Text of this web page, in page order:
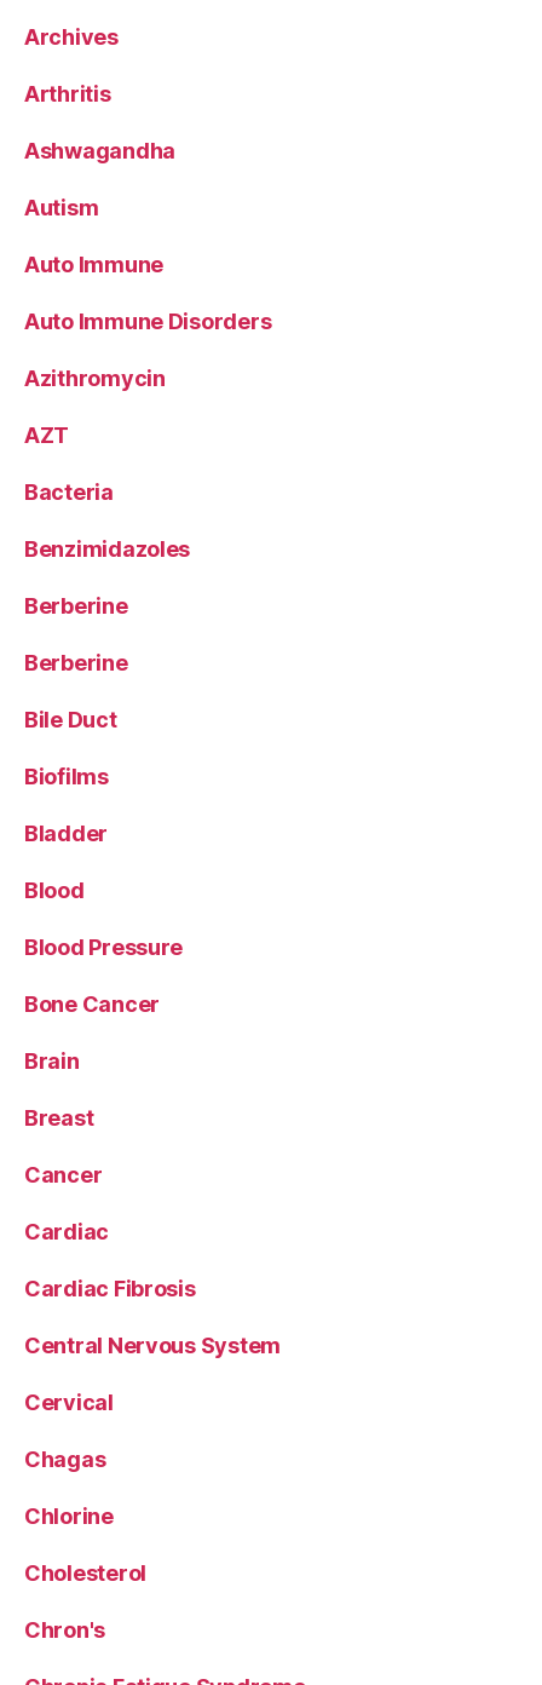
Archives
Arthritis
Ashwagandha
Autism
Auto Immune
Auto Immune Disorders
Azithromycin
AZT
Bacteria
Benzimidazoles
Berberine
Berberine
Bile Duct
Biofilms
Bladder
Blood
Blood Pressure
Bone Cancer
Brain
Breast
Cancer
Cardiac
Cardiac Fibrosis
Central Nervous System
Cervical
Chagas
Chlorine
Cholesterol
Chron's